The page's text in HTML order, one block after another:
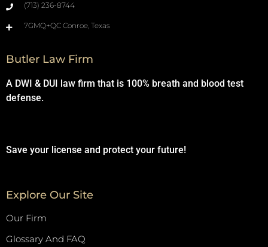
(713) 236-8744
7GMQ+QC Conroe, Texas
Butler Law Firm
A DWI & DUI law firm that is 100% breath and blood test
defense.
Save your license and protect your future!
Explore Our Site
Our Firm
Glossary And FAQ